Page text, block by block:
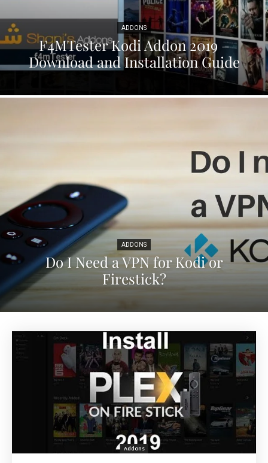
ADDONS
F4MTester Kodi Addon 2019 –
Download and Installation Guide
ADDONS
Do I Need a VPN for Kodi or
Firestick?
Addons